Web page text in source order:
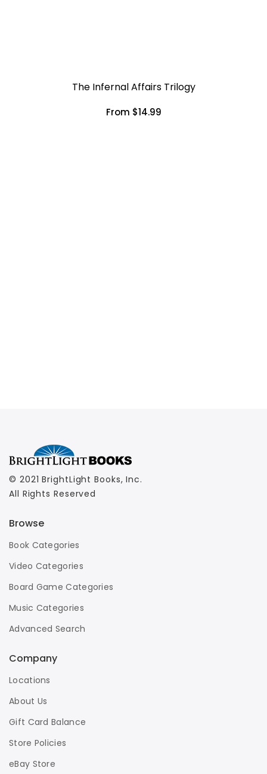
The Infernal Affairs Trilogy
From $14.99
© 2021 BrightLight Books, Inc.
All Rights Reserved
Browse
Book Categories
Video Categories
Board Game Categories
Music Categories
Advanced Search
Company
Locations
About Us
Gift Card Balance
Store Policies
eBay Store